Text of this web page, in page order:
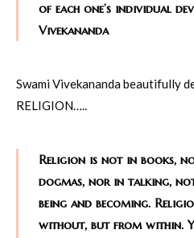
of each one’s individual
Vivekananda
Swami Vivekananda beautifully
RELIGION…..
Religion is not in books,
dogmas, nor in talking,
being and becoming.
without, but from within.